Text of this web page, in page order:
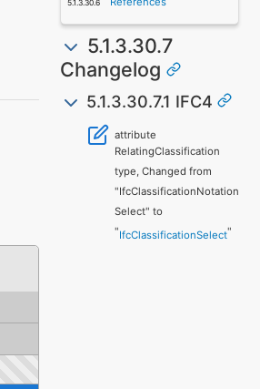
5.1.3.30.7
Changelog
5.1.3.30.7.1 IFC4
attribute
RelatingClassification
type, Changed from
"IfcClassificationNotation
Select" to
"IfcClassificationSelect"